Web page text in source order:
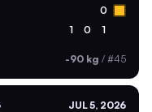
0
1 0 1
-90 kg / #45
JUL 5, 2026